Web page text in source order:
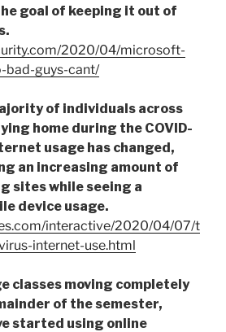
goal of keeping it out of
2020/04/microsoft-
bad-guys-cant/
of individuals across
home during the COVID-
usage has changed,
an increasing amount of
sites while seeing a
device usage.
interactive/2020/04/07/t
internet-use.html
classes moving completely
of the semester,
started using online